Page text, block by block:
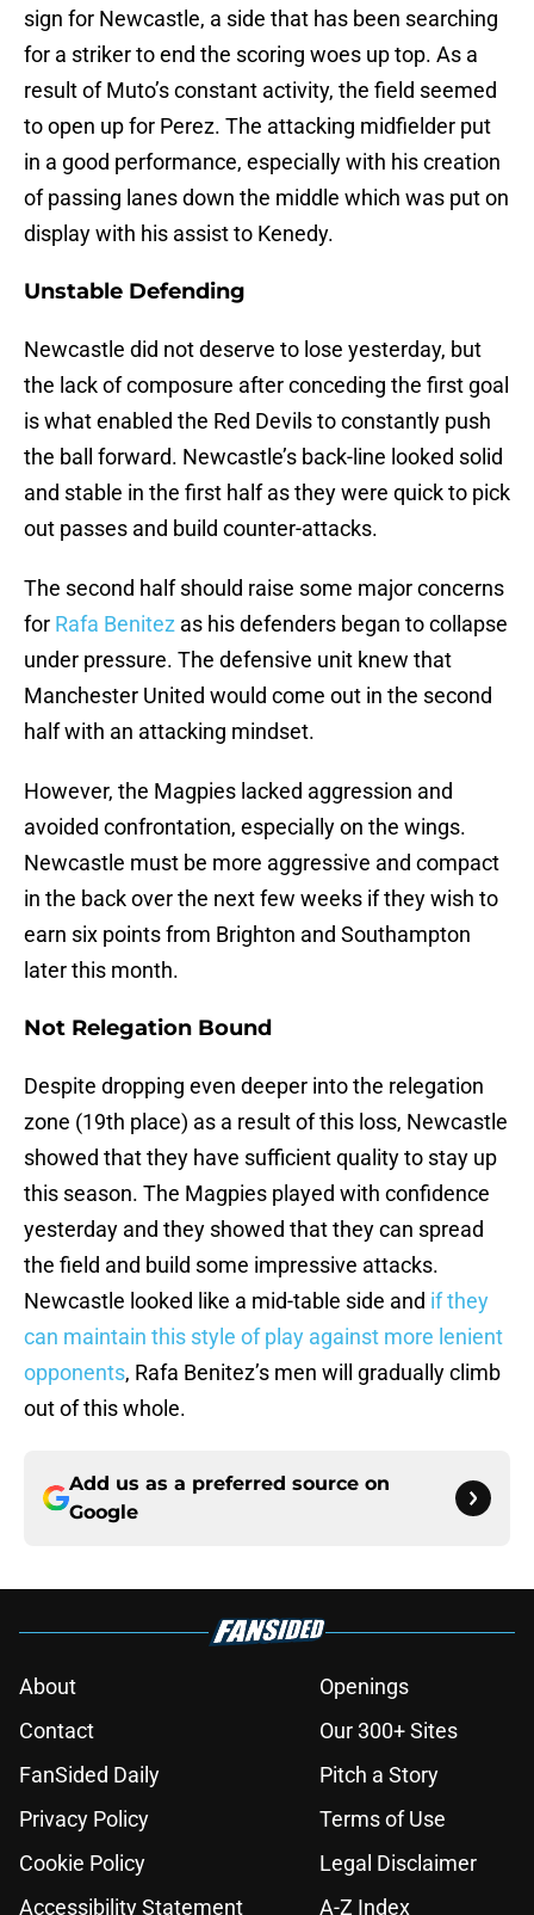
sign for Newcastle, a side that has been searching
for a striker to end the scoring woes up top. As a
result of Muto’s constant activity, the field seemed
to open up for Perez. The attacking midfielder put
in a good performance, especially with his creation
of passing lanes down the middle which was put on
display with his assist to Kenedy.
Unstable Defending
Newcastle did not deserve to lose yesterday, but
the lack of composure after conceding the first goal
is what enabled the Red Devils to constantly push
the ball forward. Newcastle’s back-line looked solid
and stable in the first half as they were quick to pick
out passes and build counter-attacks.
The second half should raise some major concerns
for Rafa Benitez as his defenders began to collapse
under pressure. The defensive unit knew that
Manchester United would come out in the second
half with an attacking mindset.
However, the Magpies lacked aggression and
avoided confrontation, especially on the wings.
Newcastle must be more aggressive and compact
in the back over the next few weeks if they wish to
earn six points from Brighton and Southampton
later this month.
Not Relegation Bound
Despite dropping even deeper into the relegation
zone (19th place) as a result of this loss, Newcastle
showed that they have sufficient quality to stay up
this season. The Magpies played with confidence
yesterday and they showed that they can spread
the field and build some impressive attacks.
Newcastle looked like a mid-table side and if they
can maintain this style of play against more lenient
opponents, Rafa Benitez’s men will gradually climb
out of this whole.
Add us as a preferred source on
Google
About
Openings
Contact
Our 300+ Sites
FanSided Daily
Pitch a Story
Privacy Policy
Terms of Use
Cookie Policy
Legal Disclaimer
Accessibility Statement
A-Z Index